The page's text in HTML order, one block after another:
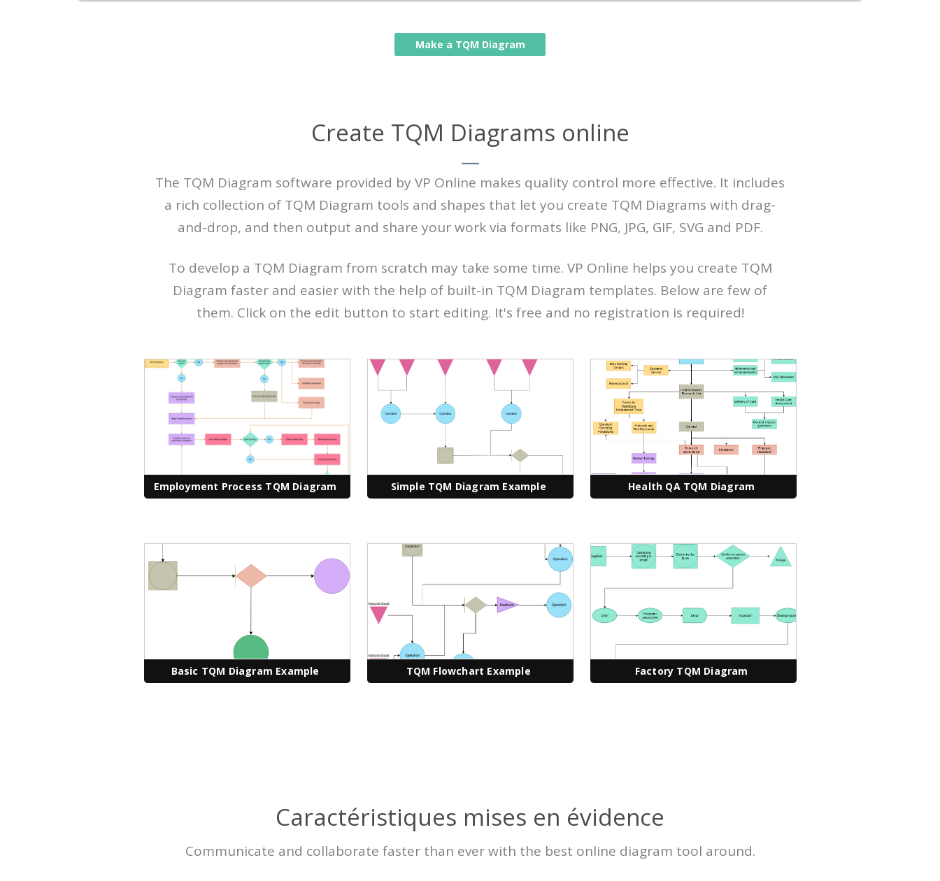
Make a TQM Diagram
Create TQM Diagrams online
The TQM Diagram software provided by VP Online makes quality control more effective. It includes
a rich collection of TQM Diagram tools and shapes that let you create TQM Diagrams with drag-
and-drop, and then output and share your work via formats like PNG, JPG, GIF, SVG and PDF.
To develop a TQM Diagram from scratch may take some time. VP Online helps you create TQM
Diagram faster and easier with the help of built-in TQM Diagram templates. Below are few of
them. Click on the edit button to start editing. It's free and no registration is required!
Employment Process TQM Diagram Simple TQM Diagram Example Health QA TQM Diagram
Basic TQM Diagram Example TQM Flowchart Example Factory TQM Diagram
Caractéristiques mises en évidence
Communicate and collaborate faster than ever with the best online diagram tool around.